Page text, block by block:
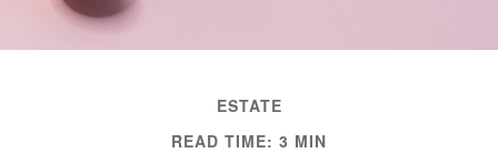
ESTATE
READ TIME: 3 MIN